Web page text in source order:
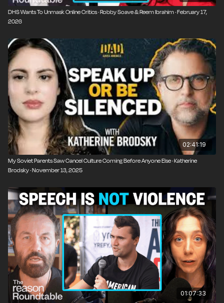
DHS Wants To Unmask Online Critics · Robby Soave & Reem Ibrahim · February 17,
2026
02:41:19
My Soviet Parents Saw Cancel Culture Coming Before Anyone Else · Katherine
Brodsky · November 13, 2025
01:07:33